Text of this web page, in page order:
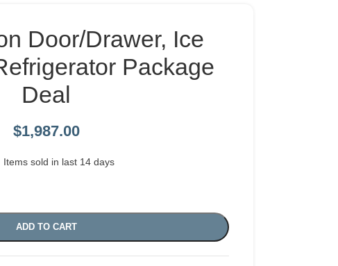
Door/Drawer, Ice
Package
Deal
$1,987.00
Items sold in last 14 days
ADD TO CART